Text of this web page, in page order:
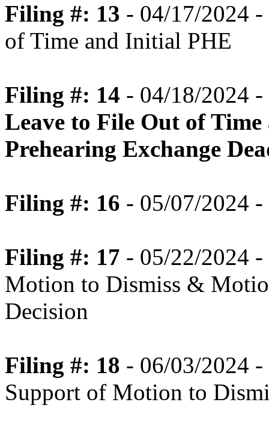
Filing #: 13 - 04/17/2024
of Time and Initial PHE
Filing #: 14 - 04/18/2024 -
Leave to File Out of
Prehearing Exchange
Filing #: 16 - 05/07/2024
Filing #: 17 - 05/22/2024 -
Motion to Dismiss &
Decision
Filing #: 18 - 06/03/2024
Support of Motion to